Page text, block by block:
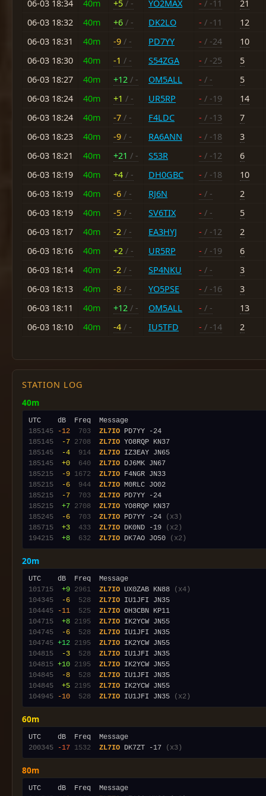
06-03 18:34 40m +5 / - YO2MAX - / -11
21
06-03 18:32
40m +6 / - DK2LO - / -11
12
06-03 18:31
40m -9 / - PD7YY - / -24
10
06-03 18:30
40m -1 / - S54ZGA - / -25
5
06-03 18:27
40m +12 / - OM5ALL - / -
5
06-03 18:24
40m +1 / - UR5RP - / -19
14
06-03 18:24
40m -7 / - F4LDC - / -13
7
06-03 18:23
40m -9 / - RA6ANN - / -18
3
06-03 18:21
40m +21 / - S53R - / -12
6
06-03 18:19
40m +4 / - DH0GBC - / -18
10
06-03 18:19
40m -6 / - RJ6N - / -
2
06-03 18:19
40m -5 / - SV6TIX - / -
5
06-03 18:17
40m -2 / - EA3HYJ - / -12
2
06-03 18:16
40m +2 / - UR5RP - / -19
6
06-03 18:14
40m -2 / - SP4NKU - / -
3
06-03 18:13
40m -8 / - YO5PSE - / -16
3
06-03 18:11
40m +12 / - OM5ALL - / -
13
06-03 18:10
40m -4 / - IU5TFD - / -14 2
STATION LOG
40m
185145
-12 703 ZL7IO
185145
-7 2708 ZL7IO
185145
-4 914 ZL7IO
185145
+0 640 ZL7IO
185215
-9 1672 ZL7IO
185215
-6 944 ZL7IO
185215
-7 703 ZL7IO
185215
+7 2708 ZL7IO
185245
-6 703 ZL7IO PD7YY -24
(x3)
185715
+3 433 ZL7IO DK0ND -19
(x2)
194215
+8 632 ZL7IO DK7AO JO50 (x2)
20m
101715
+9 2961 ZL7IO UX0ZAB KN88
(x4)
104345
-6 528 ZL7IO
104445
-11 525 ZL7IO
104715
+8 2195 ZL7IO
104745
-6 528 ZL7IO
104745 +12 2195 ZL7IO
104815
-3 528 ZL7IO
104815 +10 2195 ZL7IO
104845
-8 528 ZL7IO
104845
+5 2195 ZL7IO
104945
-10 528 ZL7IO IU1JFI JN35 (x2)
60m
200345
-17 1532 ZL7IO DK7ZT -17 (x3)
80m